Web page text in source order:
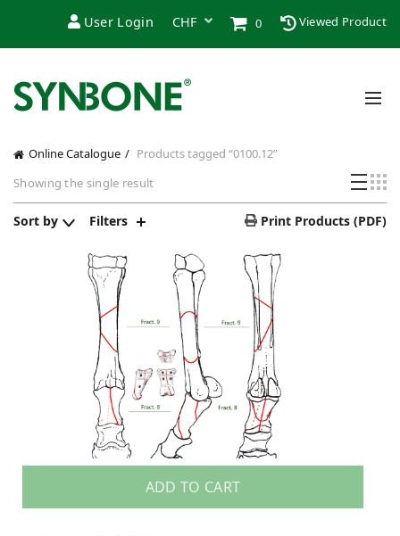
User Login 0 Viewed Product
Online Catalogue
Products tagged “0100.12”
Showing the single result
Sort by Filters Print Products (PDF)
ADD TO CART